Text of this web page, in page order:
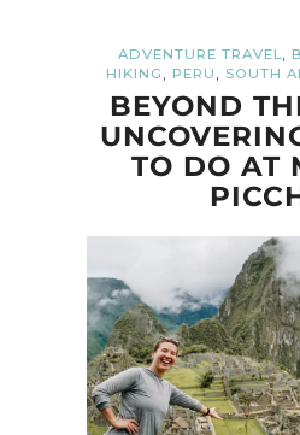
ADVENTURE TRAVEL,
HIKING , PERU , SOUTH
BEYOND
TO DO AT